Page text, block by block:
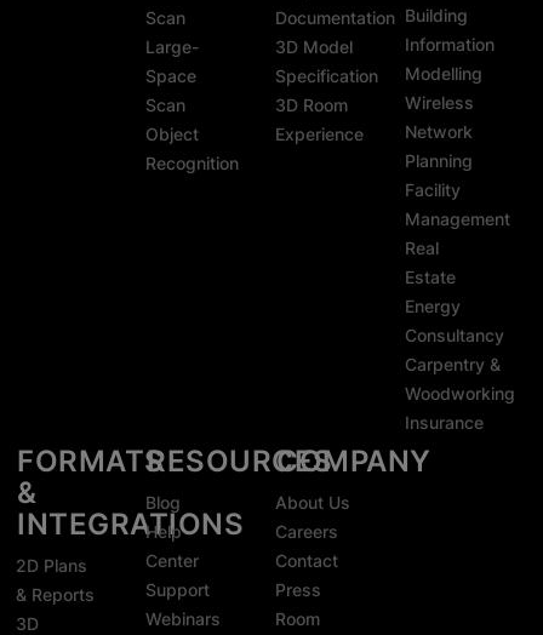
Scan
Large-
Space
Scan
Object
Recognition
Documentation
3D Model
Specification
3D Room
Experience
Building
Information
Modelling
Wireless
Network
Planning
Facility
Management
Real
Estate
Energy
Consultancy
Carpentry &
Woodworking
Insurance
FORMATS
&
INTEGRATIONS
2D Plans
& Reports
3D
RESOURCES
Blog
Help
Center
Support
Webinars
COMPANY
About Us
Careers
Contact
Press
Room